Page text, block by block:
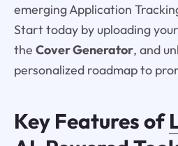
emerging Application
Start today by uploading
the Cover Generator, and
personalized roadmap to
Key Features of